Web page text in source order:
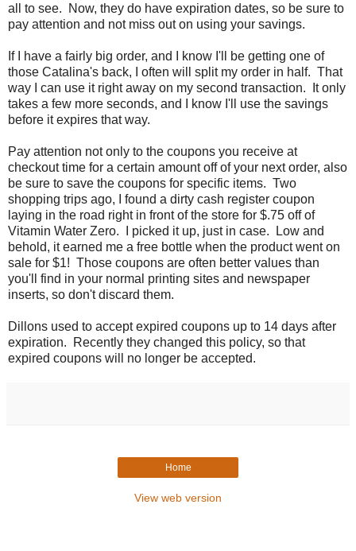
all to see. Now, they do have expiration dates, so be sure to
pay attention and not miss out on using your savings.
If I have a fairly big order, and I know I'll be getting one of
those Catalina's back, I often will split my order in half. That
way I can use it right away on my second transaction. It only
takes a few more seconds, and I know I'll use the savings
before it expires that way.
Pay attention not only to the coupons you receive at
checkout time for a certain amount off of your next order, also
be sure to save the coupons for specific items. Two
shopping trips ago, I found a dirty cash register coupon
laying in the road right in front of the store for $.75 off of
Vitamin Water Zero. I picked it up, just in case. Low and
behold, it earned me a free bottle when the product went on
sale for $1! Those coupons are often better values than
you'll find in your normal printing sites and newspaper
inserts, so don't discard them.
Dillons used to accept expired coupons up to 14 days after
expiration. Recently they changed this policy, so that
expired coupons will no longer be accepted.
Home
View web version